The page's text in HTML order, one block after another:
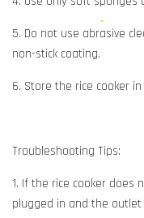
5. Do not use abrasive
non-stick coating.
6. Store the rice cooker
Troubleshooting Tips:
1. If the rice cooker does
plugged in and the outlet